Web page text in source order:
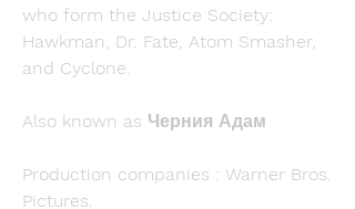
who form the Justice Society:
Hawkman, Dr. Fate, Atom Smasher,
and Cyclone.
Also known as Черния Адам
Production companies : Warner Bros.
Pictures.